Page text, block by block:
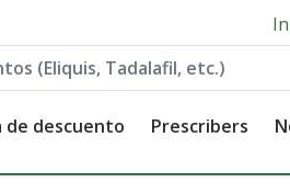
de descuento Prescribers